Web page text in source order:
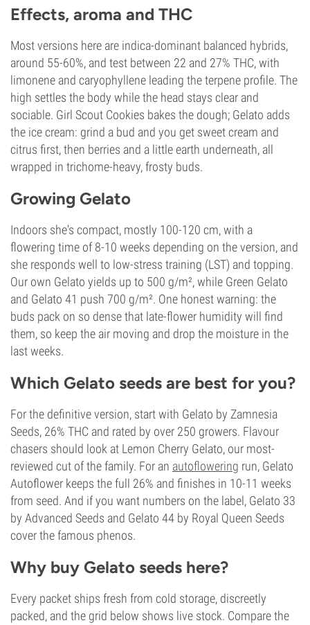
Effects, aroma and THC
Most versions here are indica-dominant balanced hybrids,
around 55-60%, and test between 22 and 27% THC, with
limonene and caryophyllene leading the terpene profile. The
high settles the body while the head stays clear and
sociable. Girl Scout Cookies bakes the dough; Gelato adds
the ice cream: grind a bud and you get sweet cream and
citrus first, then berries and a little earth underneath, all
wrapped in trichome-heavy, frosty buds.
Growing Gelato
Indoors she's compact, mostly 100-120 cm, with a
flowering time of 8-10 weeks depending on the version, and
she responds well to low-stress training (LST) and topping.
Our own Gelato yields up to 500 g/m², while Green Gelato
and Gelato 41 push 700 g/m². One honest warning: the
buds pack on so dense that late-flower humidity will find
them, so keep the air moving and drop the moisture in the
last weeks.
Which Gelato seeds are best for you?
For the definitive version, start with Gelato by Zamnesia
Seeds, 26% THC and rated by over 250 growers. Flavour
chasers should look at Lemon Cherry Gelato, our most-
reviewed cut of the family. For an autoflowering run, Gelato
Autoflower keeps the full 26% and finishes in 10-11 weeks
from seed. And if you want numbers on the label, Gelato 33
by Advanced Seeds and Gelato 44 by Royal Queen Seeds
cover the famous phenos.
Why buy Gelato seeds here?
Every packet ships fresh from cold storage, discreetly
packed, and the grid below shows live stock. Compare the